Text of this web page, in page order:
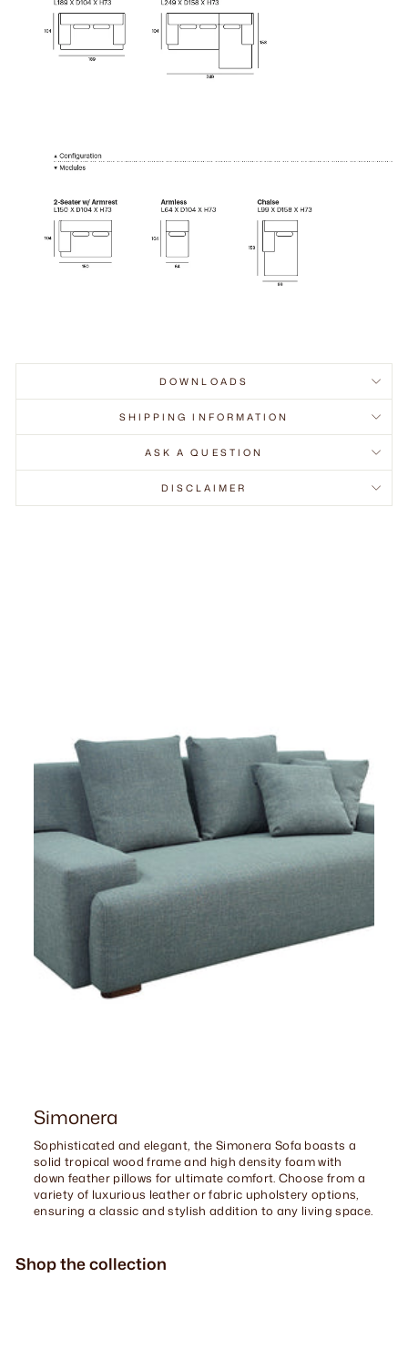
DOWNLOADS
SHIPPING INFORMATION
ASK A QUESTION
DISCLAIMER
Simonera
Sophisticated and elegant, the Simonera Sofa boasts a
solid tropical wood frame and high density foam with
down feather pillows for ultimate comfort. Choose from a
variety of luxurious leather or fabric upholstery options,
ensuring a classic and stylish addition to any living space.
Shop the collection